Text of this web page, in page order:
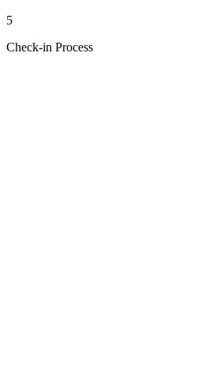
5
Check-in Process